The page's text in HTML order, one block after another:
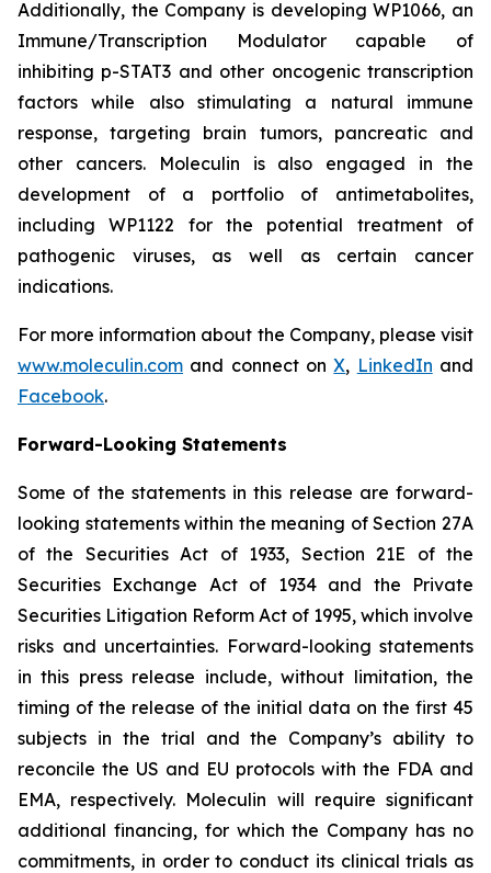
Additionally, the Company is developing WP1066, an
Immune/Transcription Modulator capable of
inhibiting p-STAT3 and other oncogenic transcription
factors while also stimulating a natural immune
response, targeting brain tumors, pancreatic and
other cancers. Moleculin is also engaged in the
development of a portfolio of antimetabolites,
including WP1122 for the potential treatment of
pathogenic viruses, as well as certain cancer
indications.
For more information about the Company, please visit
www.moleculin.com and connect onX, LinkedIn and
Facebook.
Forward-Looking Statements
Some of the statements in this release are forward-
looking statements within the meaning of Section 27A
of the Securities Act of 1933, Section 21E of the
Securities Exchange Act of 1934 and the Private
Securities Litigation Reform Act of 1995, which involve
risks and uncertainties. Forward-looking statements
in this press release include, without limitation, the
timing of the release of the initial data on the first 45
subjects in the trial and the Company’s ability to
reconcile the US and EU protocols with the FDA and
EMA, respectively. Moleculin will require significant
additional financing, for which the Company has no
commitments, in order to conduct its clinical trials as